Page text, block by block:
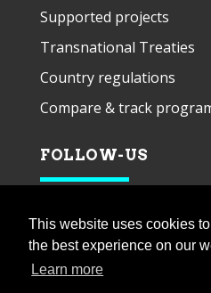
This website uses cookies
the best experience on our
Learn more
Supported projects
Transnational Treaties
Country regulations
Compare & track
FOLLOW-US